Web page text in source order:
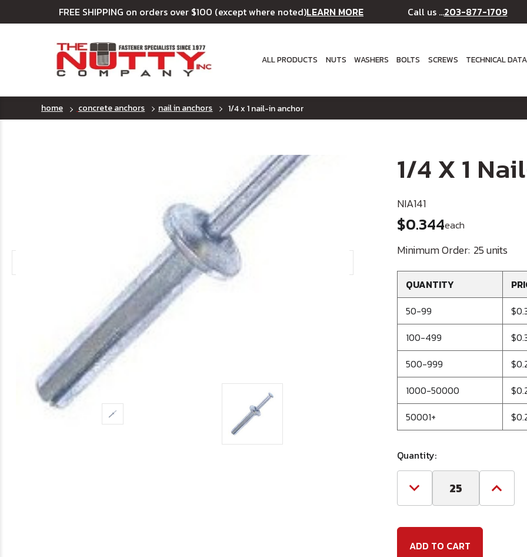
FREE SHIPPING on orders over $100 (except where noted)LEARN MORE Call us ...203-877-1709
ALL PRODUCTS NUTS WASHERS BOLTS SCREWS TECHNICAL DATA
home concrete anchors nail in anchors 1/4 x 1 nail-in anchor
1/4 X 1
NIA141
$0.344each
Minimum Order: 25 units
QUANTITY
50-99
100-499
500-999
1000-50000
50001+
Quantity:
Decrease
Quantity
x
1
Nail-
Increase
Quantity